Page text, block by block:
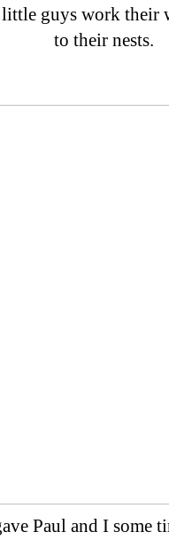
guys work their
to their nests.
Paul and I some